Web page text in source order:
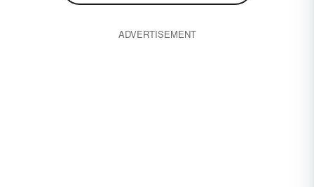
ADVERTISEMENT